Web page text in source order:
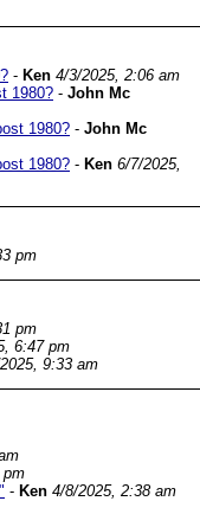
- Ken 4/3/2025, 2:06 am
1980? - John Mc
1980? - John Mc
1980? - Ken 6/7/2025,
pm
pm
6:47 pm
9:33 am
pm
- Ken 4/8/2025, 2:38 am